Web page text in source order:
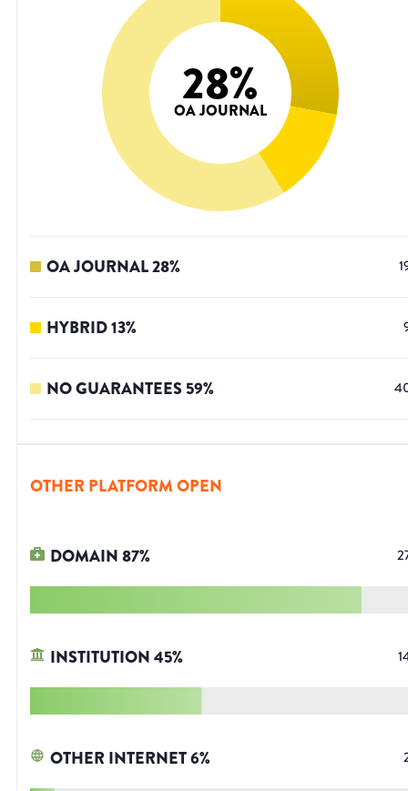
28%
OA JOURNAL
OA JOURNAL28%
HYBRID13%
NO GUARANTEES59%
OTHER PLATFORM OPEN
DOMAIN87%
INSTITUTION45%
OTHER INTERNET6%